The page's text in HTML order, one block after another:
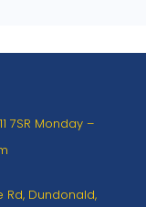
7SR Monday –
Rd, Dundonald,